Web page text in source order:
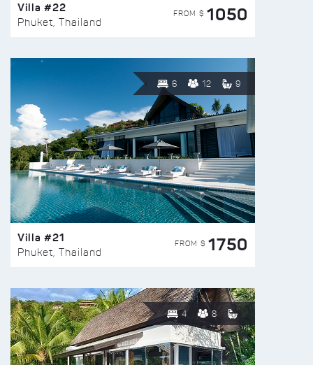
Villa #22
Phuket, Thailand
FROM $ 1050
6 12 9
Villa #21
Phuket, Thailand
FROM $ 1750
4 8